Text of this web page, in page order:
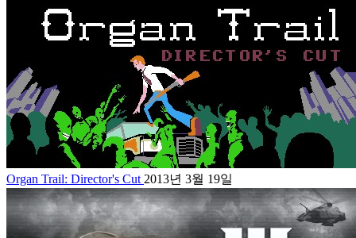
Organ Trail: Director's Cut 2013년 3월 19일